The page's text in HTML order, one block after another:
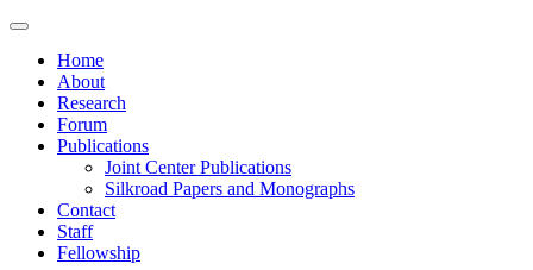
Home
About
Research
Forum
Publications
Joint Center Publications
Silkroad Papers and Monographs
Contact
Staff
Fellowship